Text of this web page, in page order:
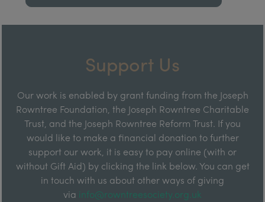
Support Us
Our work is enabled by grant funding from the Joseph
Rowntree Foundation, the Joseph Rowntree Charitable
Trust, and the Joseph Rowntree Reform Trust. If you
would like to make a financial donation to further
support our work, it is easy to pay online (with or
without Gift Aid) by clicking the link below. You can get
in touch with us about other ways of giving
via info@rowntreesociety.org.uk